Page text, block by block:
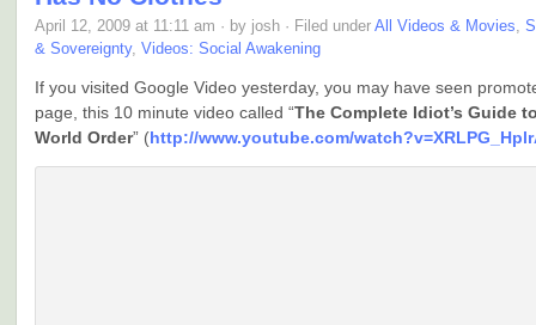
April 12, 2009 at 11:11 am · by josh · Filed under All Videos & Movies,
& Sovereignty, Videos: Social Awakening
If you visited Google Video yesterday, you may have seen
page, this 10 minute video called “The Complete Idiot’s Guide
World Order” (http://www.youtube.com/